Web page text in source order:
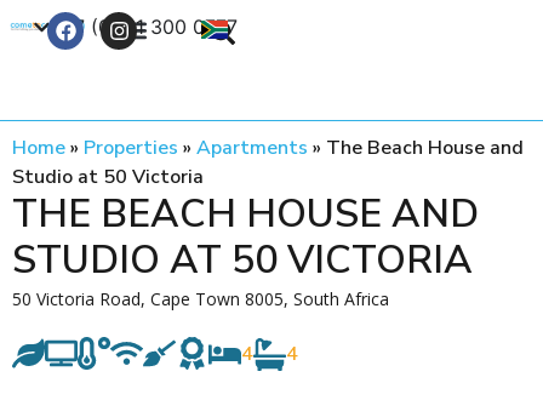
+27 (0) 21 300 0777
Home» Properties » Apartments » The Beach House and
Studio at 50 Victoria
THE BEACH HOUSE AND
STUDIO AT 50 VICTORIA
50 Victoria Road, Cape Town 8005, South Africa
4 4